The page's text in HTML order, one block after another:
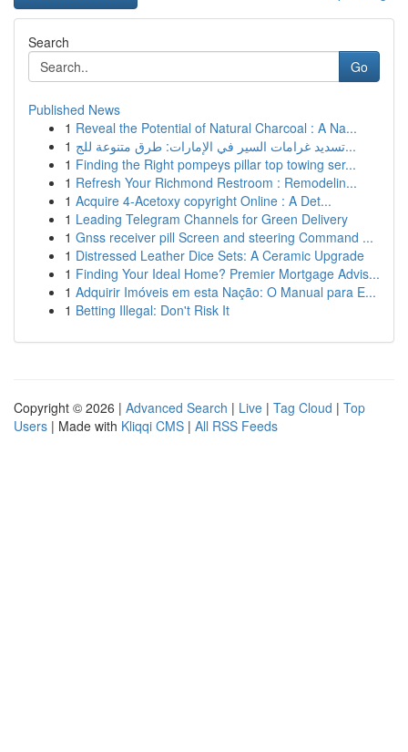
Search
Go
Published News
1 Reveal the Potential of Natural Charcoal : A Na...
1
تسديد غرامات السير في الإمارات: طرق متنوعة للج...
1 Finding the Right pompeys pillar top towing ser...
1 Refresh Your Richmond Restroom : Remodelin...
1 Acquire 4-Acetoxy copyright Online : A Det...
1 Leading Telegram Channels for Green Delivery
1 Gnss receiver pill Screen and steering Command ...
1 Distressed Leather Dice Sets: A Ceramic Upgrade
1 Finding Your Ideal Home? Premier Mortgage Advis...
1 Adquirir Imóveis em esta Nação: O Manual para E...
1 Betting Illegal: Don't Risk It
Copyright © 2026 | Advanced Search | Live | Tag Cloud | Top
Users | Made with Kliqqi CMS | All RSS Feeds